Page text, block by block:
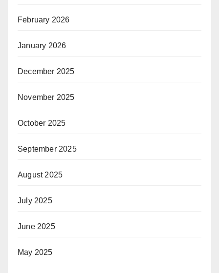
February 2026
January 2026
December 2025
November 2025
October 2025
September 2025
August 2025
July 2025
June 2025
May 2025